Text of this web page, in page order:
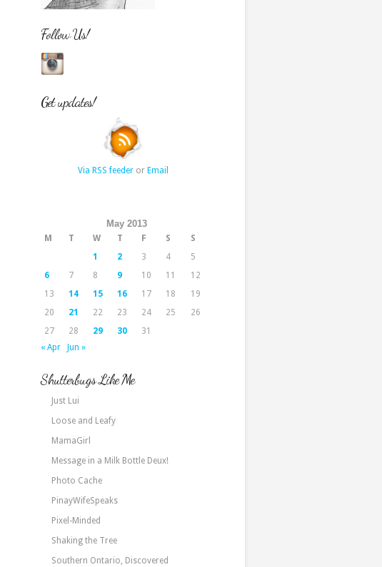
Follow Us!
Get updates!
Via RSS feederor Email
May 2013
M T W T F S
S
1
2 3 4
5
6
7 8 9 10 11
12
13
14 15 16 17 18
19
20
21 22 23 24 25
26
27
28 29 30
31
« Apr
Jun »
Shutterbugs Like Me
Just Lui
Loose and Leafy
MamaGirl
Message in a Milk Bottle Deux!
Photo Cache
PinayWifeSpeaks
Pixel-Minded
Shaking the Tree
Southern Ontario, Discovered